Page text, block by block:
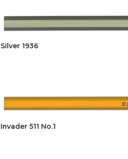
Silver 1936
Invader 511 No.1